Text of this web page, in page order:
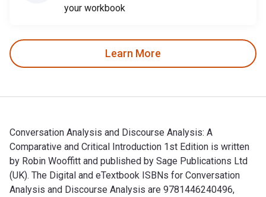
your workbook
Learn More
Conversation Analysis and Discourse Analysis: A
Comparative and Critical Introduction 1st Edition is written
by Robin Wooffitt and published by Sage Publications Ltd
(UK). The Digital and eTextbook ISBNs for Conversation
Analysis and Discourse Analysis are 9781446240496,